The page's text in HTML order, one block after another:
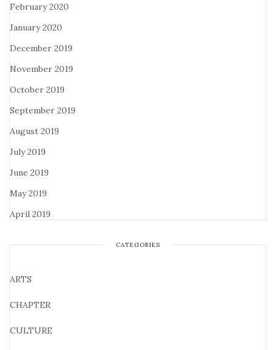
February 2020
January 2020
December 2019
November 2019
October 2019
September 2019
August 2019
July 2019
June 2019
May 2019
April 2019
CATEGORIES
ARTS
CHAPTER
CULTURE